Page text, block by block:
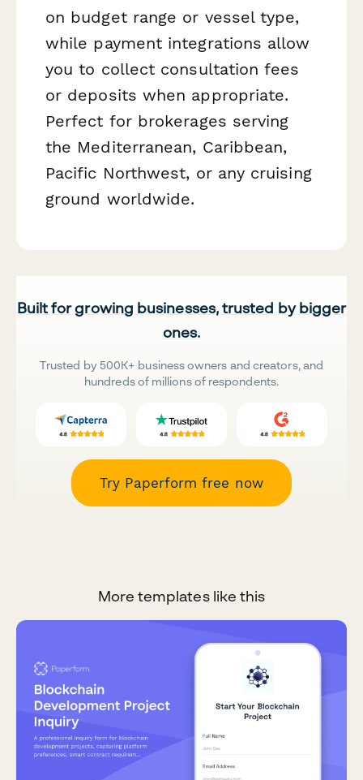
on budget range or vessel type,
while payment integrations allow
you to collect consultation fees
or deposits when appropriate.
Perfect for brokerages serving
the Mediterranean, Caribbean,
Pacific Northwest, or any cruising
ground worldwide.
Built for growing businesses, trusted by bigger
ones.
Trusted by 500K+ business owners and creators, and
hundreds of millions of respondents.
Try Paperform free now
More templates like this